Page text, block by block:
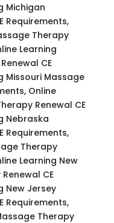
Michigan
Requirements,
Therapy
Learning
CE
Missouri Massage
Online
Renewal CE
Nebraska
Requirements,
Therapy
Learning New
CE
New Jersey
Requirements,
Therapy